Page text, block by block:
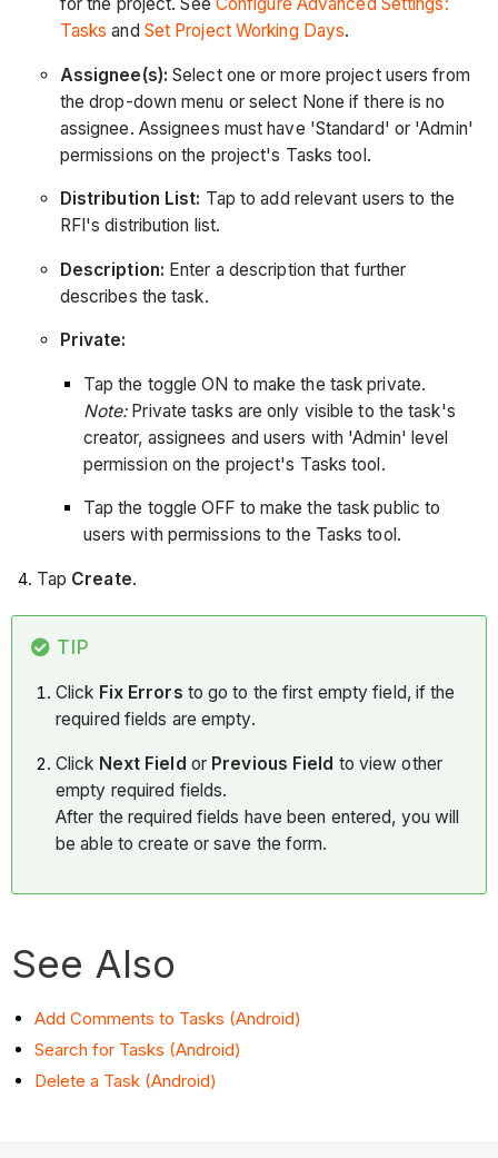
for the project. See Configure Advanced Settings:
Tasks and Set Project Working Days.
Assignee(s): Select one or more project users from
the drop-down menu or select None if there is no
assignee. Assignees must have 'Standard' or 'Admin'
permissions on the project's Tasks tool.
Distribution List: Tap to add relevant users to the
RFI's distribution list.
Description: Enter a description that further
describes the task.
Private:
Tap the toggle ON to make the task private.
Note:Private tasks are only visible to the task's
creator, assignees and users with 'Admin' level
permission on the project's Tasks tool.
Tap the toggle OFF to make the task public to
users with permissions to the Tasks tool.
Tap Create.
TIP
Click Fix Errors to go to the first empty field, if the
required fields are empty.
Click Next Field or Previous Field to view other
empty required fields.
After the required fields have been entered, you will
be able to create or save the form.
See Also
Add Comments to Tasks (Android)
Search for Tasks (Android)
Delete a Task (Android)